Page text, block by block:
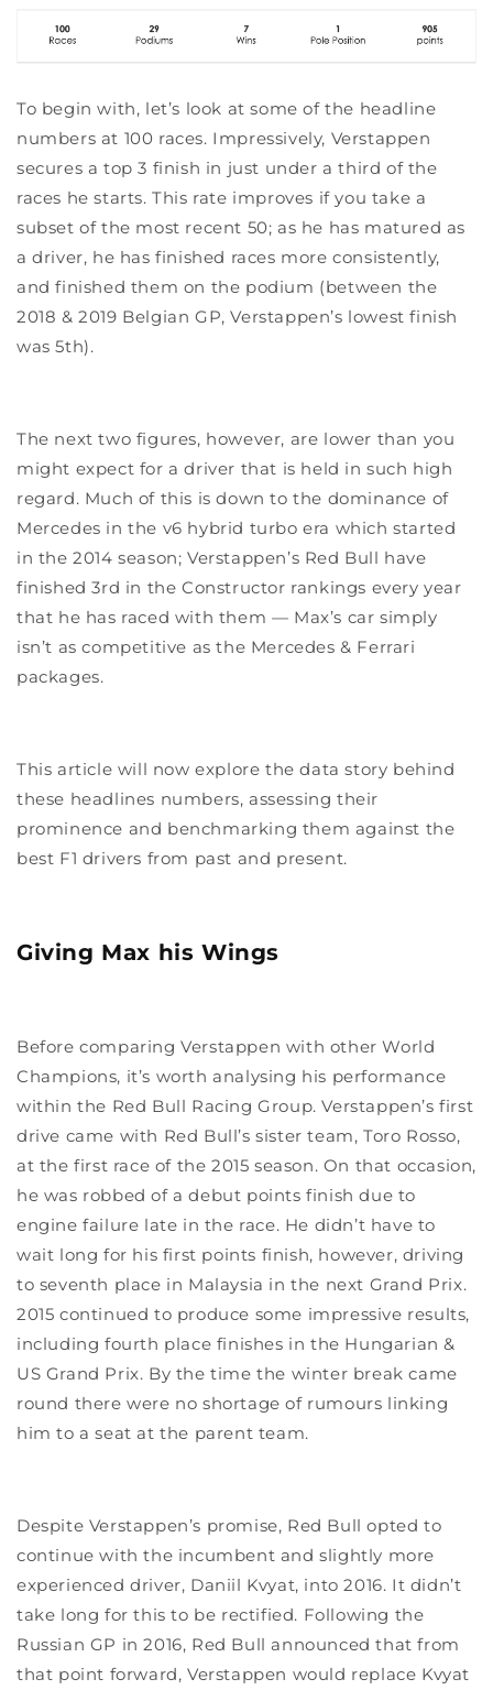
To begin with, let’s look at some of the headline
numbers at 100 races. Impressively, Verstappen
secures a top 3 finish in just under a third of the
races he starts. This rate improves if you take a
subset of the most recent 50; as he has matured as
a driver, he has finished races more consistently,
and finished them on the podium (between the
2018 & 2019 Belgian GP, Verstappen’s lowest finish
was 5th).
The next two figures, however, are lower than you
might expect for a driver that is held in such high
regard. Much of this is down to the dominance of
Mercedes in the v6 hybrid turbo era which started
in the 2014 season; Verstappen’s Red Bull have
finished 3rd in the Constructor rankings every year
that he has raced with them — Max’s car simply
isn’t as competitive as the Mercedes & Ferrari
packages.
This article will now explore the data story behind
these headlines numbers, assessing their
prominence and benchmarking them against the
best F1 drivers from past and present.
Giving Max his Wings
Before comparing Verstappen with other World
Champions, it’s worth analysing his performance
within the Red Bull Racing Group. Verstappen’s first
drive came with Red Bull’s sister team, Toro Rosso,
at the first race of the 2015 season. On that occasion,
he was robbed of a debut points finish due to
engine failure late in the race. He didn’t have to
wait long for his first points finish, however, driving
to seventh place in Malaysia in the next Grand Prix.
2015 continued to produce some impressive results,
including fourth place finishes in the Hungarian &
US Grand Prix. By the time the winter break came
round there were no shortage of rumours linking
him to a seat at the parent team.
Despite Verstappen’s promise, Red Bull opted to
continue with the incumbent and slightly more
experienced driver, Daniil Kvyat, into 2016. It didn’t
take long for this to be rectified. Following the
Russian GP in 2016, Red Bull announced that from
that point forward, Verstappen would replace Kvyat